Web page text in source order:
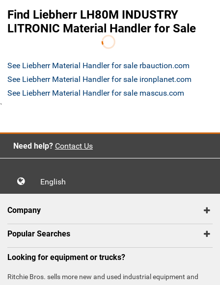
Find Liebherr LH80M INDUSTRY
LITRONIC Material Handler for Sale
See Liebherr Material Handler for sale rbauction.com
See Liebherr Material Handler for sale ironplanet.com
See Liebherr Material Handler for sale mascus.com
`
Need help? Contact Us
English
Company
Popular Searches
Looking for equipment or trucks?
Ritchie Bros. sells more new and used industrial equipment and